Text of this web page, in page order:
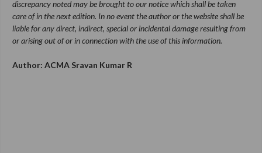
discrepancy noted may be brought to our notice which shall be taken
care of in the next edition. In no event the author or the website shall be
liable for any direct, indirect, special or incidental damage resulting from
or arising out of or in connection with the use of this information.
Author: ACMA Sravan Kumar R